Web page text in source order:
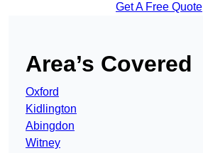
Get A Free Quote
Area’s Covered
Oxford
Kidlington
Abingdon
Witney